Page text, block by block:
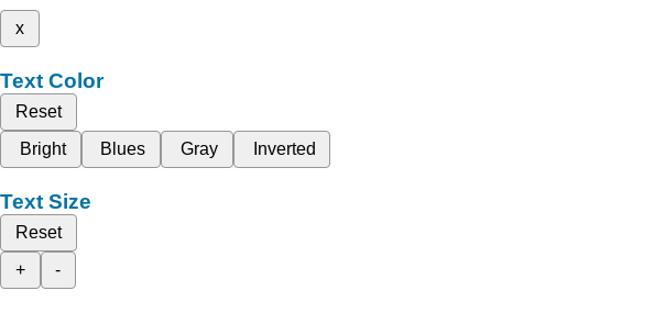
x
Text Color
Reset
Bright
Blues Gray Inverted
Text Size
Reset
+
-